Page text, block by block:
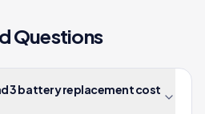
Questions
3 battery replacement cost